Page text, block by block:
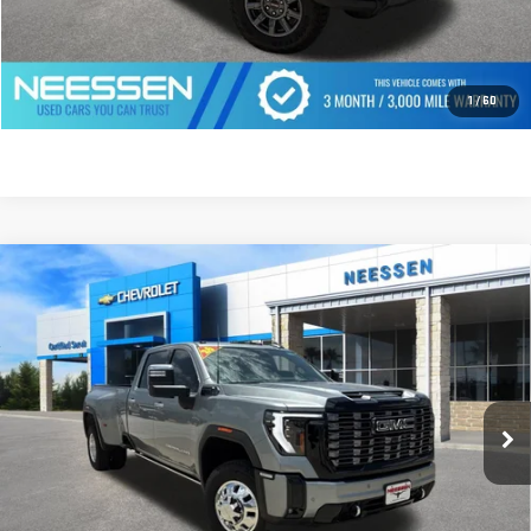
1 / 60
CLICK TO CALL
GET PREQUALIFIED
USED2026GMC SIERRA 3500 HD
DENALI
ULTIMATE DRW
VIN:1GT4UYEY6TF127596Stock:7763Model:TK30943
1,816 mi Ext. Int.
$94,777
MSRP LESS SAVINGS
Compare Vehicle